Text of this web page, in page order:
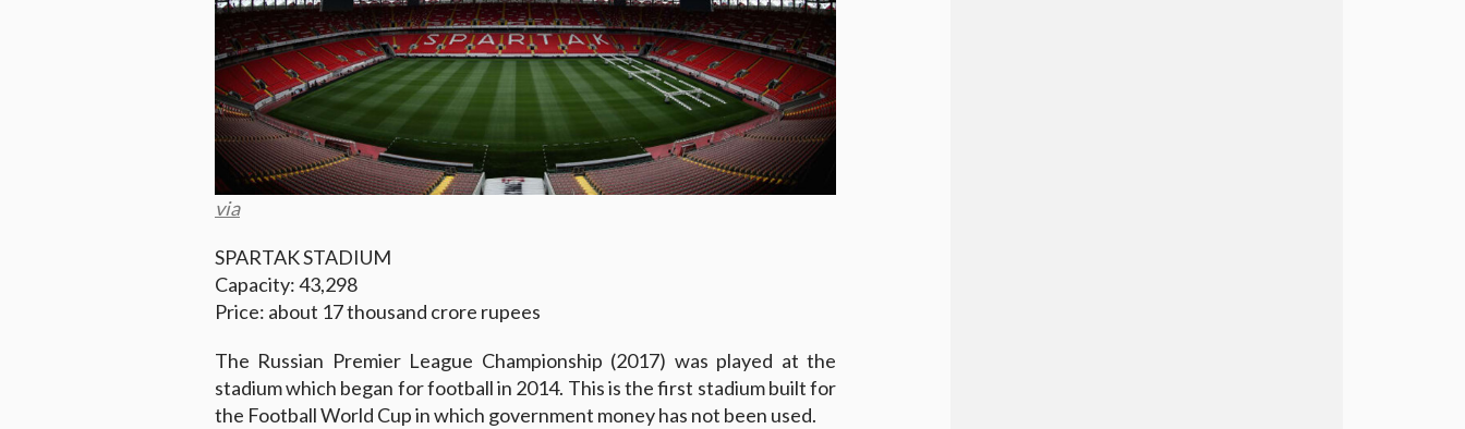
via
SPARTAK STADIUM
Capacity: 43,298
Price: about 17 thousand crore rupees
The Russian Premier League Championship (2017) was played at the
stadium which began for football in 2014. This is the first stadium built for
the Football World Cup in which government money has not been used.